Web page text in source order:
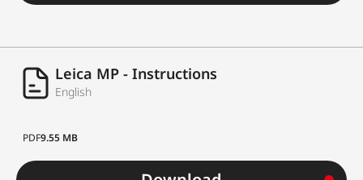
Leica MP - Instructions
English
PDF9.55 MB